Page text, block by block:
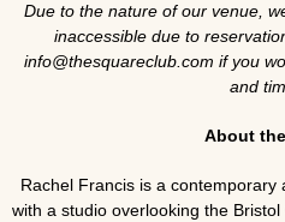
Due to the nature of our venue,
inaccessible due to
info@thesquareclub.com if you
and
About
Rachel Francis is a contemporary
with a studio overlooking the